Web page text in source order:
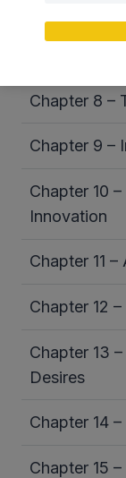
Chapter 7 –
Chapter 8 –
Chapter 9 –
Chapter 10
Innovation
Chapter 11
Chapter 12
Chapter 13
Desires
Chapter 14
Chapter 15